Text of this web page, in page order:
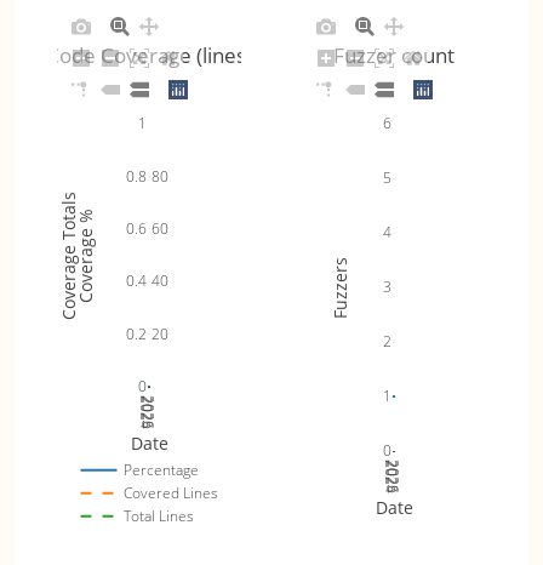
2024
2025
2026
20
40
60
80
0
0.2
0.4
0.6
0.8
1
Percentage
Covered Lines
Total Lines
Code Coverage (lines)
Date
Coverage %
Coverage Totals
2024
2025
2026
0
1
2
3
4
5
6
Fuzzer count
Date
Fuzzers